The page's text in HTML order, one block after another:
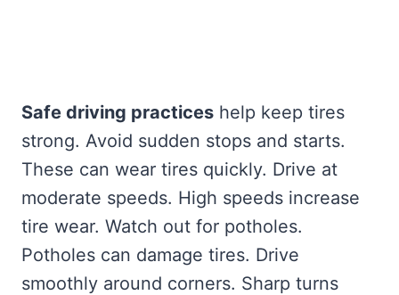
Safe driving practices help keep tires
strong. Avoid sudden stops and starts.
These can wear tires quickly. Drive at
moderate speeds. High speeds increase
tire wear. Watch out for potholes.
Potholes can damage tires. Drive
smoothly around corners. Sharp turns